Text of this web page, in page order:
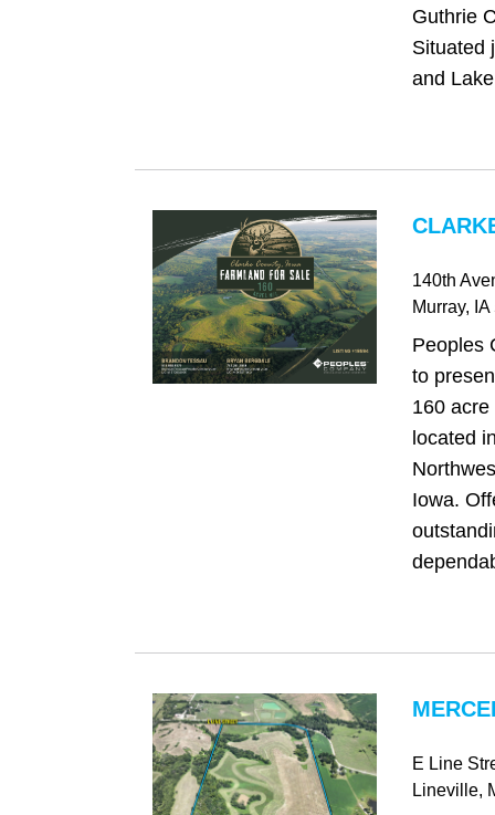
Guthrie
Situated
and
140th
Murray, IA
Peoples
to
160
located
Iowa.
E Line
Lineville,